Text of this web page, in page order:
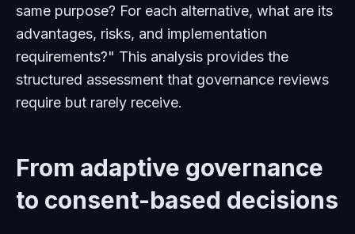
same purpose? For each alternative, what are its
advantages, risks, and implementation
requirements?" This analysis provides the
structured assessment that governance reviews
require but rarely receive.
From adaptive governance
to consent-based decisions